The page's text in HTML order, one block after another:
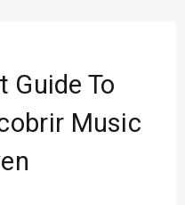
Culture And Viral
Shaping Social
Trends Shaping Global
Guide To
Music